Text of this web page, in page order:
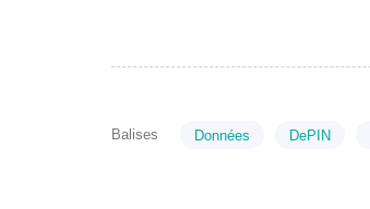
Balises Données DePIN